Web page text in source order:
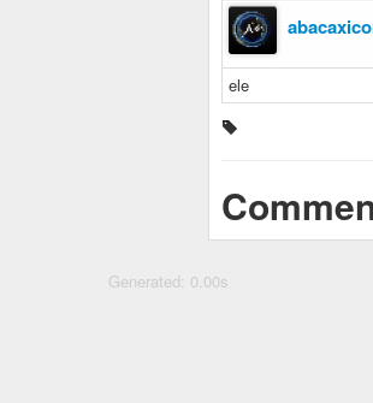
ele
Generated: 0.00s